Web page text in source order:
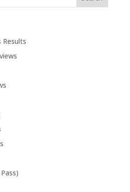
Results